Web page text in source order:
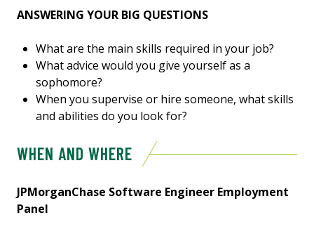
ANSWERING YOUR BIG QUESTIONS
What are the main skills required in your job?
What advice would you give yourself as a
sophomore?
When you supervise or hire someone, what skills
and abilities do you look for?
WHEN AND WHERE
JPMorganChase Software Engineer Employment
Panel